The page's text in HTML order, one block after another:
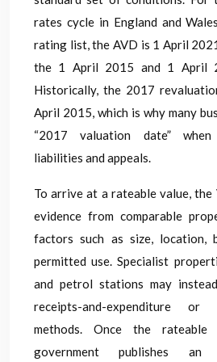
rates cycle in England and
rating list, the AVD is 1 April
the 1 April 2015 and 1 April
Historically, the 2017
April 2015, which is why many
“2017 valuation date”
liabilities and appeals.
To arrive at a rateable value, the
evidence from comparable
factors such as size, location,
permitted use. Specialist
and petrol stations may
receipts-and-expenditure or
methods. Once the
government publishes